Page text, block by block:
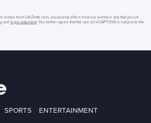
emails from LifeZette.com, occasional offers from our partners and that you've
andlegal statement . You further agree that the use of reCAPTCHA is subject to the
SPORTS ENTERTAINMENT